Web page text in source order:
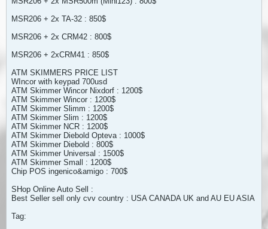
MSR206 + 2x TA-32 : 850$
MSR206 + 2x CRM42 : 800$
MSR206 + 2xCRM41 : 850$
ATM SKIMMERS PRICE LIST
WIncor with keypad 700usd
ATM Skimmer Wincor Nixdorf : 1200$
ATM Skimmer Wincor : 1200$
ATM Skimmer Slimm : 1200$
ATM Skimmer Slim : 1200$
ATM Skimmer NCR : 1200$
ATM Skimmer Diebold Opteva : 1000$
ATM Skimmer Diebold : 800$
ATM Skimmer Universal : 1500$
ATM Skimmer Small : 1200$
Chip POS ingenico&amigo : 700$
SHop Online Auto Sell :
Best Seller sell only cvv country : USA CANADA UK and AU EU ASIA
Tag: